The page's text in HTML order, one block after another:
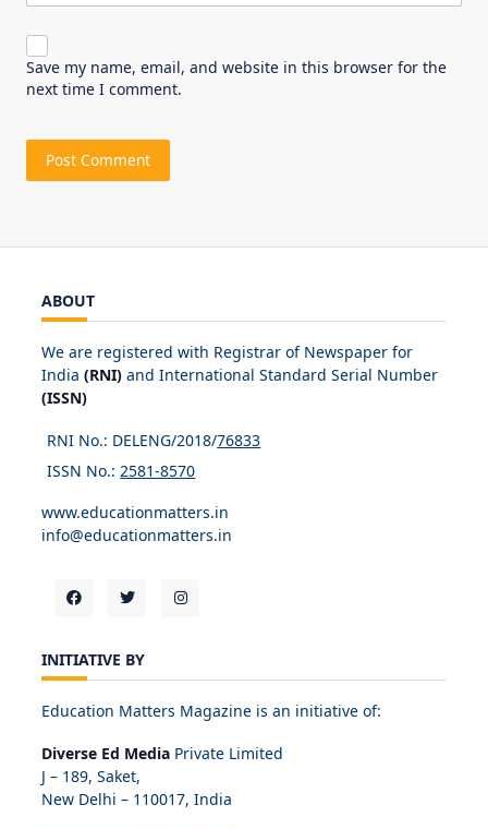
Save my name, email, and website in this browser for the
next time I comment.
ABOUT
We are registered with Registrar of Newspaper for
India (RNI) and International Standard Serial Number
(ISSN)
RNI No.: DELENG/2018/76833
ISSN No.: 2581-8570
www.educationmatters.in
info@educationmatters.in
INITIATIVE BY
Education Matters Magazine is an initiative of:
Diverse Ed Media Private Limited
J – 189, Saket,
New Delhi – 110017, India